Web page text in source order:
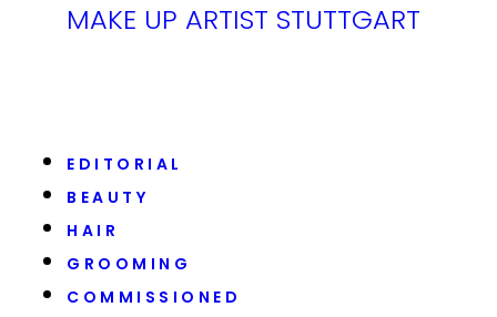
MAKE UP ARTIST STUTTGART
EDITORIAL
BEAUTY
HAIR
GROOMING
COMMISSIONED